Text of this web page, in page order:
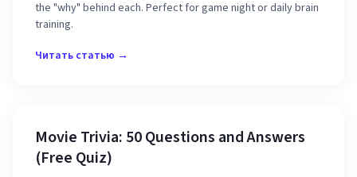
the "why" behind each. Perfect for game night or daily brain
training.
Читать статью →
Movie Trivia: 50 Questions and Answers
(Free Quiz)